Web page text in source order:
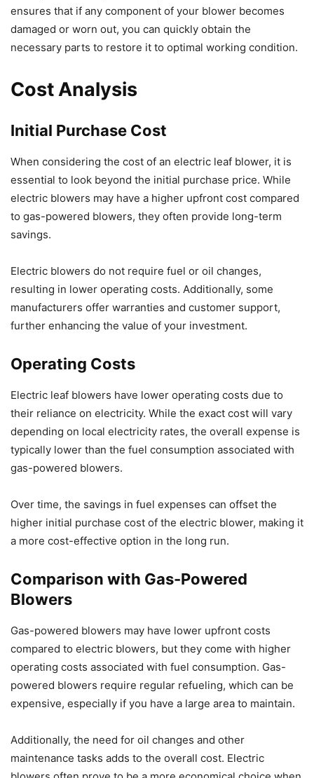
ensures that if any component of your blower becomes
damaged or worn out, you can quickly obtain the
necessary parts to restore it to optimal working condition.
Cost Analysis
Initial Purchase Cost
When considering the cost of an electric leaf blower, it is
essential to look beyond the initial purchase price. While
electric blowers may have a higher upfront cost compared
to gas-powered blowers, they often provide long-term
savings.
Electric blowers do not require fuel or oil changes,
resulting in lower operating costs. Additionally, some
manufacturers offer warranties and customer support,
further enhancing the value of your investment.
Operating Costs
Electric leaf blowers have lower operating costs due to
their reliance on electricity. While the exact cost will vary
depending on local electricity rates, the overall expense is
typically lower than the fuel consumption associated with
gas-powered blowers.
Over time, the savings in fuel expenses can offset the
higher initial purchase cost of the electric blower, making it
a more cost-effective option in the long run.
Comparison with Gas-Powered
Blowers
Gas-powered blowers may have lower upfront costs
compared to electric blowers, but they come with higher
operating costs associated with fuel consumption. Gas-
powered blowers require regular refueling, which can be
expensive, especially if you have a large area to maintain.
Additionally, the need for oil changes and other
maintenance tasks adds to the overall cost. Electric